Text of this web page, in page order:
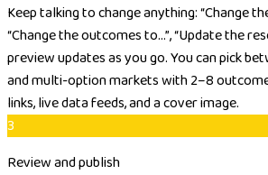
Keep talking to change anything:“Change
“Change the outcomes to…”,“Update the
preview updates as you go. You can pick
and multi-option markets with 2–8
links, live data feeds, and a cover image.
3
Review and publish